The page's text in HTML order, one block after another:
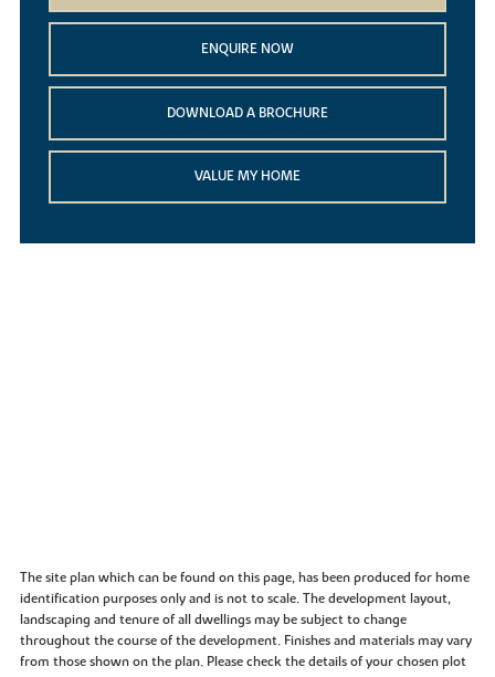
ENQUIRE NOW
DOWNLOAD A BROCHURE
VALUE MY HOME
The site plan which can be found on this page, has been produced for home
identification purposes only and is not to scale. The development layout,
landscaping and tenure of all dwellings may be subject to change
throughout the course of the development. Finishes and materials may vary
from those shown on the plan. Please check the details of your chosen plot